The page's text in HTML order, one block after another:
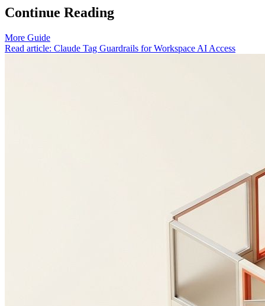
Continue Reading
More Guide
Read article: Claude Tag Guardrails for Workspace AI Access